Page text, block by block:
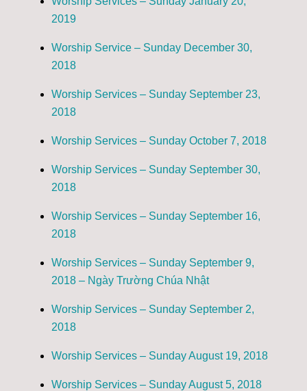
2019
Worship Service – Sunday December 30,
2018
Worship Services – Sunday September 23,
2018
Worship Services – Sunday October 7, 2018
Worship Services – Sunday September 30,
2018
Worship Services – Sunday September 16,
2018
Worship Services – Sunday September 9,
2018 – Ngày Trường Chúa Nhật
Worship Services – Sunday September 2,
2018
Worship Services – Sunday August 19, 2018
Worship Services – Sunday August 5, 2018